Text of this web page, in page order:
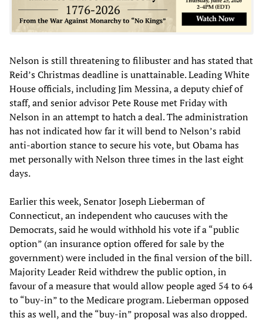
Nelson is still threatening to filibuster and has stated that
Reid’s Christmas deadline is unattainable. Leading White
House officials, including Jim Messina, a deputy chief of
staff, and senior advisor Pete Rouse met Friday with
Nelson in an attempt to hatch a deal. The administration
has not indicated how far it will bend to Nelson’s rabid
anti-abortion stance to secure his vote, but Obama has
met personally with Nelson three times in the last eight
days.
Earlier this week, Senator Joseph Lieberman of
Connecticut, an independent who caucuses with the
Democrats, said he would withhold his vote if a “public
option” (an insurance option offered for sale by the
government) were included in the final version of the bill.
Majority Leader Reid withdrew the public option, in
favour of a measure that would allow people aged 54 to 64
to “buy-in” to the Medicare program. Lieberman opposed
this as well, and the “buy-in” proposal was also dropped.